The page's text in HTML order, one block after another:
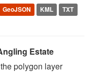
GeoJSON KML
TXT
Estate
polygon layer